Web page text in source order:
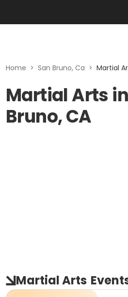
Home > San Bruno, Ca > Martial
Martial Arts
Bruno, CA
Martial Arts